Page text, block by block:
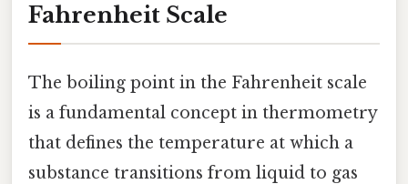
Fahrenheit Scale
The boiling point in the Fahrenheit scale
is a fundamental concept in thermometry
that defines the temperature at which a
substance transitions from liquid to gas